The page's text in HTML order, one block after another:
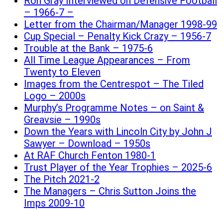
– 1966-7 –
Letter from the Chairman/Manager 1998-99
Cup Special – Penalty Kick Crazy – 1956-7
Trouble at the Bank – 1975-6
All Time League Appearances – From
Twenty to Eleven
Images from the Centrespot – The Tiled
Logo – 2000s
Murphy’s Programme Notes – on Saint &
Greavsie – 1990s
Down the Years with Lincoln City by John J
Sawyer – Download – 1950s
At RAF Church Fenton 1980-1
Trust Player of the Year Trophies – 2025-6
The Pitch 2021-2
The Managers – Chris Sutton Joins the
Imps 2009-10